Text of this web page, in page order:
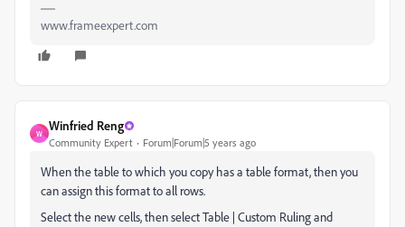
www.frameexpert.com
W
Winfried Reng
Community Expert Forum|Forum|5 years ago
When the table to which you copy has a table format, then you
can assign this format to all rows.
Select the new cells, then select Table | Custom Ruling and